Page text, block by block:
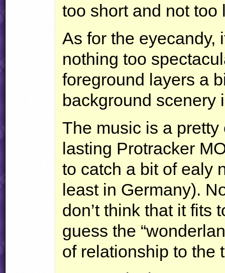
too short and not too
As for the eyecandy,
nothing too
foreground layers a
background scenery
The music is a
lasting Protracker
to catch a bit of ealy
least in Germany).
don’t think that it fits
guess the
of relationship to the